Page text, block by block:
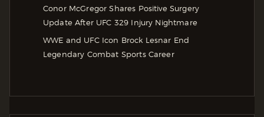
Conor McGregor Shares Positive Surgery
Update After UFC 329 Injury Nightmare
WWE and UFC Icon Brock Lesnar End
Legendary Combat Sports Career